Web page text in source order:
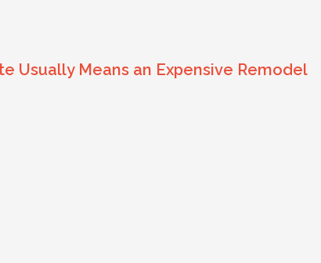
Usually Means an Expensive Remodel